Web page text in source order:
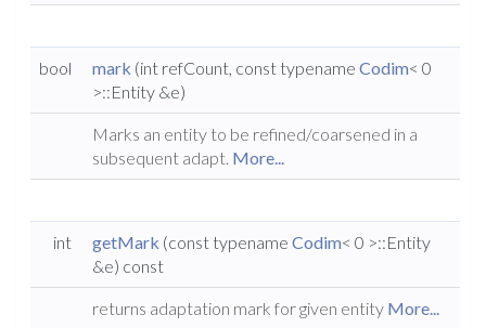
bool mark (int refCount, const typename Codim< 0
>::Entity &e)
Marks an entity to be refined/coarsened in a
subsequent adapt. More...
int getMark (const typename Codim< 0 >::Entity
&e) const
returns adaptation mark for given entity More...